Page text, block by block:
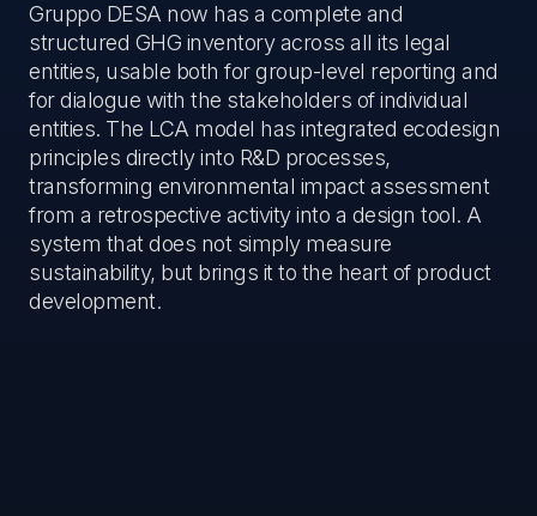
Gruppo DESA now has a complete and
structured GHG inventory across all its legal
entities, usable both for group-level reporting and
for dialogue with the stakeholders of individual
entities. The LCA model has integrated ecodesign
principles directly into R&D processes,
transforming environmental impact assessment
from a retrospective activity into a design tool. A
system that does not simply measure
sustainability, but brings it to the heart of product
development.